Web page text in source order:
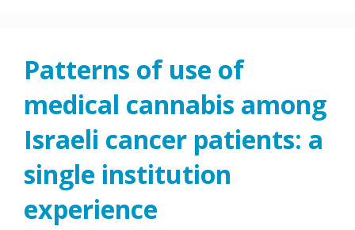
Patterns of use of
medical cannabis among
Israeli cancer patients: a
single institution
experience